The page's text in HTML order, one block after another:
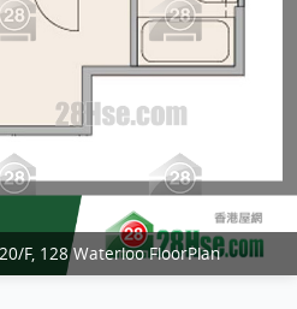
F, 128 Waterloo FloorPlan